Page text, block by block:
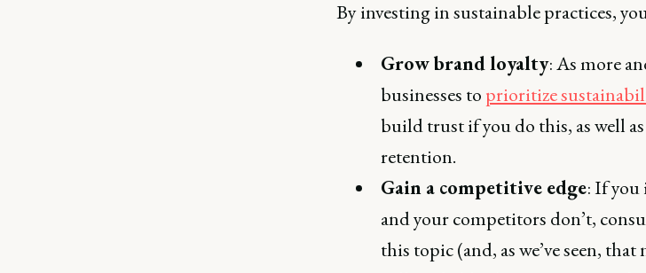
By investing in sustainable practices,
Grow brand loyalty: As more
businesses to prioritize
build trust if you do this, as well
retention.
Gain a competitive edge: If you
and your competitors don’t,
this topic (and, as we’ve seen,